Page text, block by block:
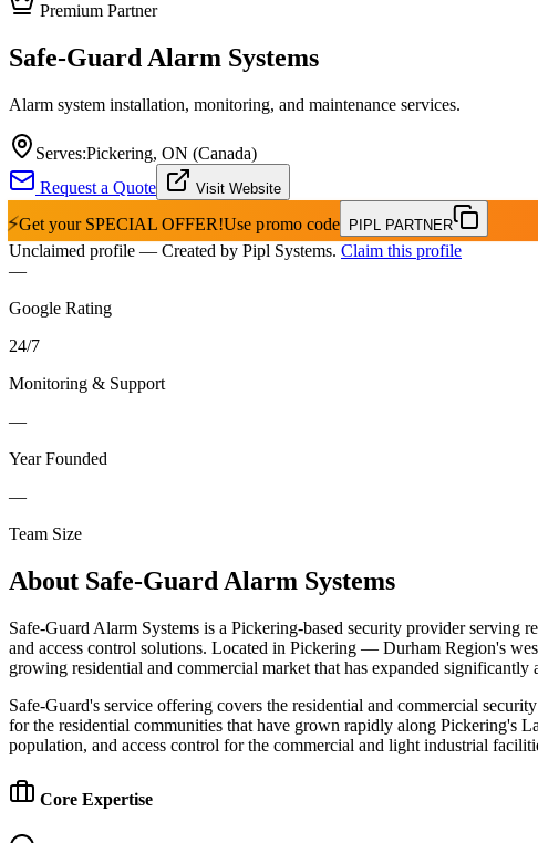
Premium Partner
Safe-Guard Alarm Systems
Alarm system installation, monitoring, and maintenance services.
Serves:Pickering, ON (Canada)
Request a Quote
Visit Website
⚡Get your SPECIAL OFFER!Use promo code PIPL PARTNER
Unclaimed profile — Created by Pipl Systems. Claim this profile
—
Google Rating
24/7
Monitoring & Support
—
Year Founded
—
Team Size
About Safe-Guard Alarm Systems
Safe-Guard Alarm Systems is a Pickering-based security provider serving
and access control solutions. Located in Pickering — Durham Region's
growing residential and commercial market that has expanded
Safe-Guard's service offering covers the residential and commercial
for the residential communities that have grown rapidly along Pickering's
population, and access control for the commercial and light industrial
Core Expertise